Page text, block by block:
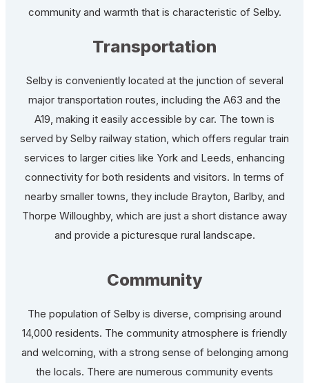
community and warmth that is characteristic of Selby.
Transportation
Selby is conveniently located at the junction of several
major transportation routes, including the A63 and the
A19, making it easily accessible by car. The town is
served by Selby railway station, which offers regular train
services to larger cities like York and Leeds, enhancing
connectivity for both residents and visitors. In terms of
nearby smaller towns, they include Brayton, Barlby, and
Thorpe Willoughby, which are just a short distance away
and provide a picturesque rural landscape.
Community
The population of Selby is diverse, comprising around
14,000 residents. The community atmosphere is friendly
and welcoming, with a strong sense of belonging among
the locals. There are numerous community events